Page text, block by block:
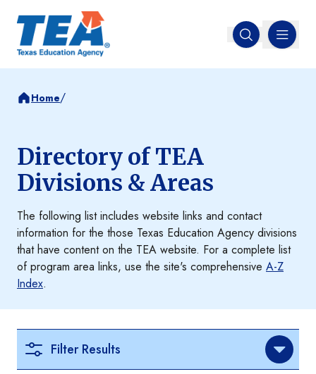
Open search
MENU
Home/
Directory of TEA
Divisions & Areas
The following list includes website links and contact
information for the those Texas Education Agency divisions
that have content on the TEA website. For a complete list
of program area links, use the site's comprehensive A-Z
Index.
Filter Results